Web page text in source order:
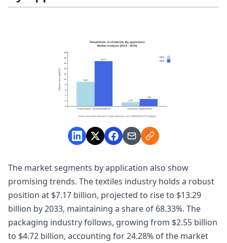
The market segments by application also show
promising trends. The textiles industry holds a robust
position at $7.17 billion, projected to rise to $13.29
billion by 2033, maintaining a share of 68.33%. The
packaging industry follows, growing from $2.55 billion
to $4.72 billion, accounting for 24.28% of the market